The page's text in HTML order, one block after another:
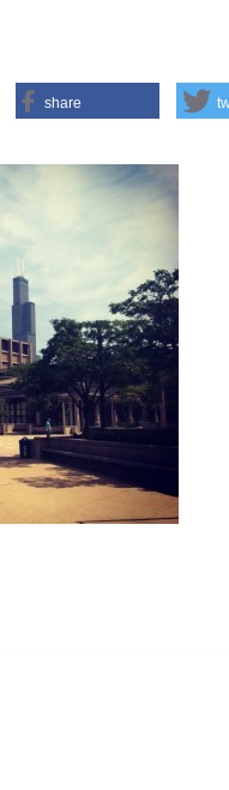
share